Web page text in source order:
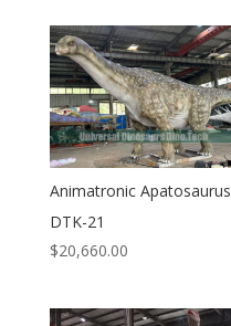
Animatronic Apatosaurus
DTK-21
$20,660.00